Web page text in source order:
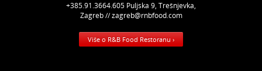
+385.91.3664.605 Puljska 9, Trešnjevka,
Zagreb // zagreb@rnbfood.com
Više o R&B Food Restoranu ›